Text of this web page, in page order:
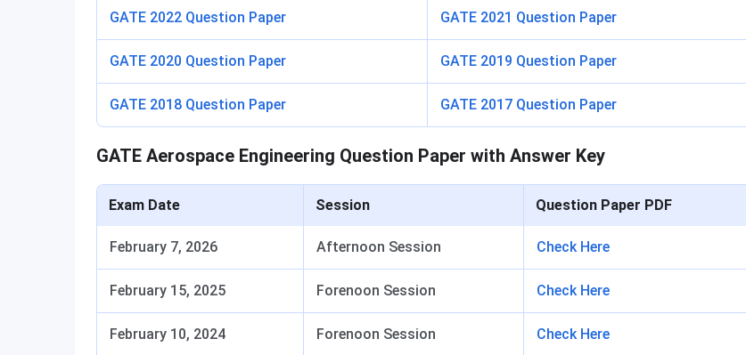
GATE 2022 Question Paper GATE 2021 Question Paper
GATE 2020 Question Paper GATE 2019 Question Paper
GATE 2018 Question Paper GATE 2017 Question Paper
GATE Aerospace Engineering Question Paper with Answer Key
Exam Date Session Question Paper PDF
February 7, 2026 Afternoon Session Check Here
February 15, 2025 Forenoon Session Check Here
February 10, 2024 Forenoon Session Check Here